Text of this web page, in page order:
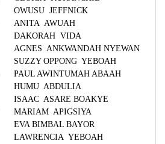
OWUSU JEFFNICK
ANITA AWUAH
DAKORAH VIDA
AGNES ANKWANDAH NYEWAN
SUZZY OPPONG YEBOAH
PAUL AWINTUMAH ABAAH
HUMU ABDULIA
ISAAC ASARE BOAKYE
MARIAM APIGSIYA
EVA BIMBAL BAYOR
LAWRENCIA YEBOAH